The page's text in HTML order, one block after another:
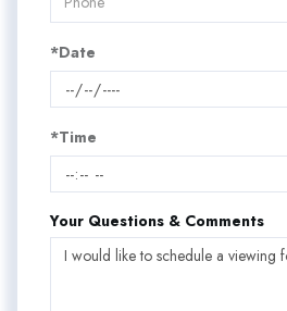
*Date
*Time
Your Questions & Comments